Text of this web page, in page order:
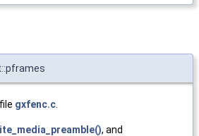
gxfenc.c
, and